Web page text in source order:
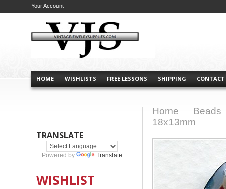
HOME WISHLISTS FREE LESSONS SHIPPING CONTACT
Your Account
TRANSLATE
Powered by Translate
WISHLIST
Home Beads
18x13mm